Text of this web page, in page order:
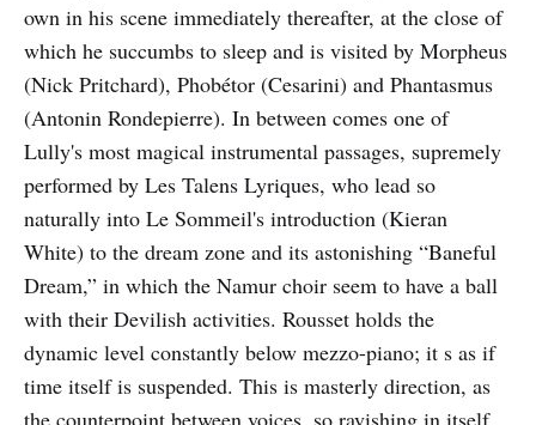
own in his scene immediately thereafter, at the close of
which he succumbs to sleep and is visited by Morpheus
(Nick Pritchard), Phobétor (Cesarini) and Phantasmus
(Antonin Rondepierre). In between comes one of
Lully's most magical instrumental passages, supremely
performed by Les Talens Lyriques, who lead so
naturally into Le Sommeil's introduction (Kieran
White) to the dream zone and its astonishing “Baneful
Dream,” in which the Namur choir seem to have a ball
with their Devilish activities. Rousset holds the
dynamic level constantly below mezzo-piano; it s as if
time itself is suspended. This is masterly direction, as
the counterpoint between voices, so ravishing in itself,